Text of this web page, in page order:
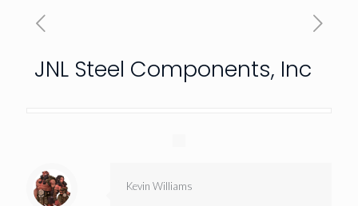
JNL Steel Components, Inc
Kevin Williams